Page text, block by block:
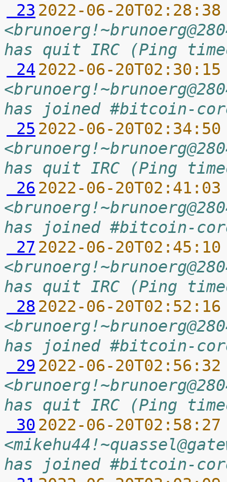
23 2022-06-
has quit IRC (Ping
24 2022-06-
has joined #bitcoin-
25 2022-06-
has quit IRC (Ping
26 2022-06-
has joined #bitcoin-
27 2022-06-
has quit IRC (Ping
28 2022-06-
has joined #bitcoin-
29 2022-06-
has quit IRC (Ping
30 2022-06-
has joined #bitcoin-